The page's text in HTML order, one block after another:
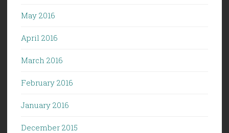
May 2016
April 2016
March 2016
February 2016
January 2016
December 2015